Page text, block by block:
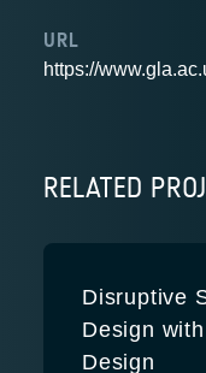
URL
https://
RELATED
Disruptive
Design
Design